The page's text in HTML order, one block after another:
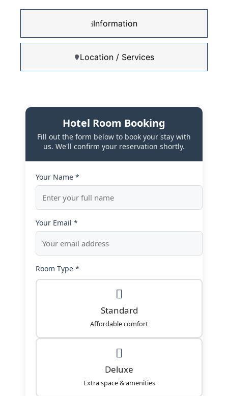
Information
Location / Services
Hotel Room Booking
Fill out the form below to book your stay with
us. We'll confirm your reservation shortly.
Your Name *
Your Email *
Room Type *
Standard
Affordable comfort
Deluxe
Extra space & amenities